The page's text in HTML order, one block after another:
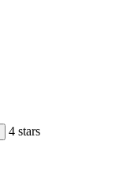
4 stars